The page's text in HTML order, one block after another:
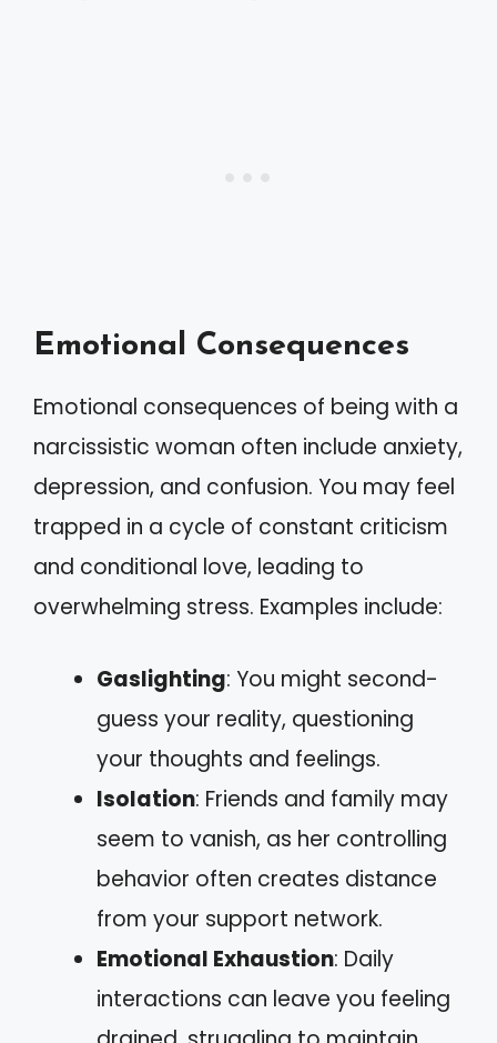
Emotional Consequences
Emotional consequences of being with a
narcissistic woman often include anxiety,
depression, and confusion. You may feel
trapped in a cycle of constant criticism
and conditional love, leading to
overwhelming stress. Examples include:
Gaslighting: You might second-
guess your reality, questioning
your thoughts and feelings.
Isolation: Friends and family may
seem to vanish, as her controlling
behavior often creates distance
from your support network.
Emotional Exhaustion: Daily
interactions can leave you feeling